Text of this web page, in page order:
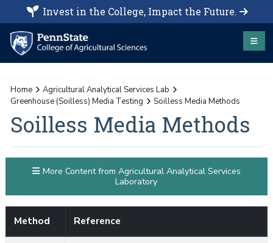
Invest in the College, Impact the Future.
Home
Agricultural Analytical Services Lab
Greenhouse (Soilless) Media Testing
Soilless Media Methods
Soilless Media Methods
Method Reference
More Content from Agricultural Analytical Services
Laboratory